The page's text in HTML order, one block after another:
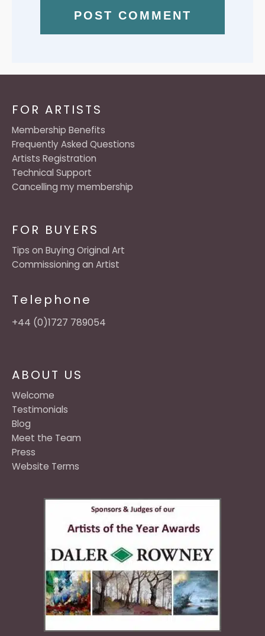
ABOUT US
Welcome
Testimonials
Blog
Meet the Team
Press
Website Terms
FOR BUYERS
Tips on Buying Original Art
Commissioning an Artist
Telephone
+44 (0)1727 789054
FOR ARTISTS
Membership Benefits
Frequently Asked Questions
Artists Registration
Technical Support
Cancelling my membership